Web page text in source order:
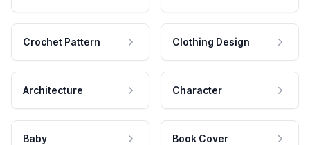
Crochet Pattern Clothing Design
Architecture Character
Baby Book Cover